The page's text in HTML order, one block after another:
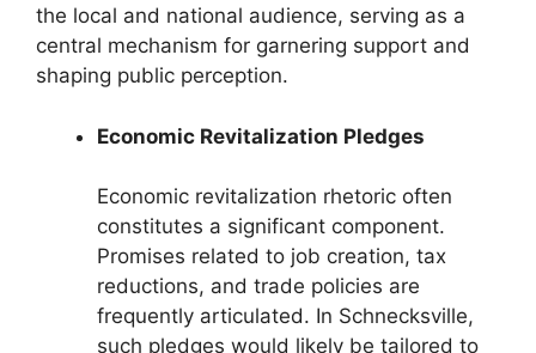
the local and national audience, serving as a
central mechanism for garnering support and
shaping public perception.
Economic Revitalization Pledges
Economic revitalization rhetoric often
constitutes a significant component.
Promises related to job creation, tax
reductions, and trade policies are
frequently articulated. In Schnecksville,
such pledges would likely be tailored to